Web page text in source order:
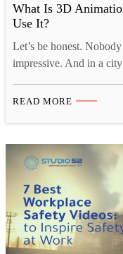
What Is 3D
Use It?
Let’s be honest.
impressive. And in a
It is survival. That is
READ MORE